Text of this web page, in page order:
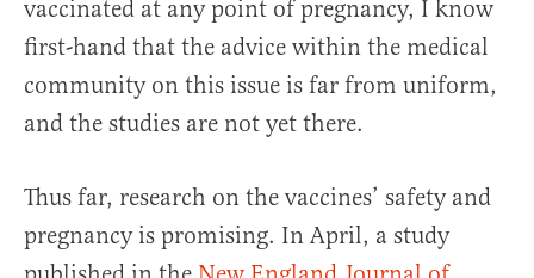
vaccinated at any point of pregnancy, I know
first-hand that the advice within the medical
community on this issue is far from uniform,
and the studies are not yet there.
Thus far, research on the vaccines’ safety and
pregnancy is promising. In April, a study